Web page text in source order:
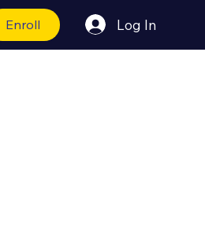
Enroll Log In